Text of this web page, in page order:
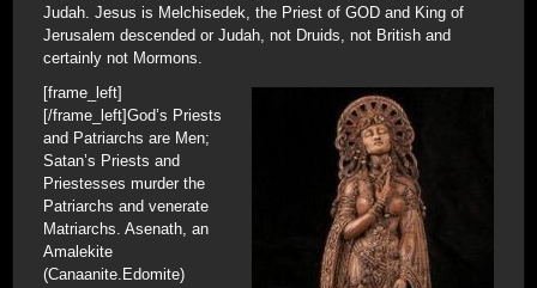
Judah. Jesus is Melchisedek, the Priest of GOD and King of
Jerusalem descended or Judah, not Druids, not British and
certainly not Mormons.
[frame_left]
[/frame_left]God’s Priests
and Patriarchs are Men;
Satan’s Priests and
Priestesses murder the
Patriarchs and venerate
Matriarchs. Asenath, an
Amalekite
(Canaanite.Edomite)